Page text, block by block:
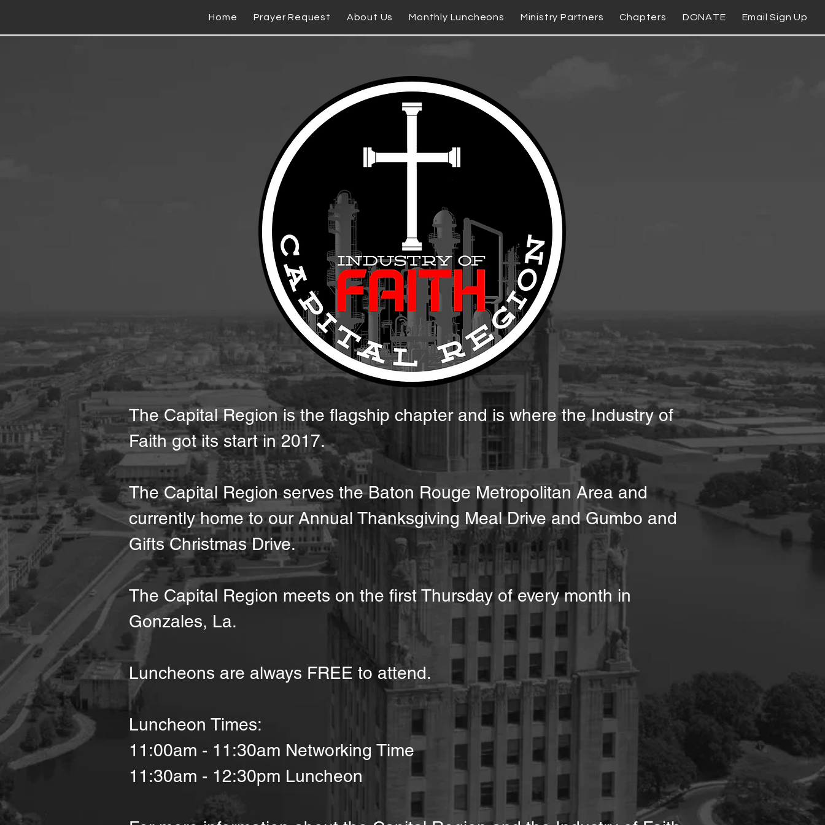
Home Prayer Request About Us Monthly Luncheons Ministry Partners Chapters DONATE Email Sign Up
The Capital Region is the flagship chapter and is where the Industry of
Faith got its start in 2017.
The Capital Region serves the Baton Rouge Metropolitan Area and
currently home to our Annual Thanksgiving Meal Drive and Gumbo and
Gifts Christmas Drive.
The Capital Region meets on the first Thursday of every month in
Gonzales, La.
Luncheons are always FREE to attend.
Luncheon Times:
11:00am - 11:30am Networking Time
11:30am - 12:30pm Luncheon